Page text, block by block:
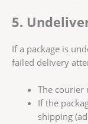
5.
If a package is
failed delivery
The courier
If the
shipping